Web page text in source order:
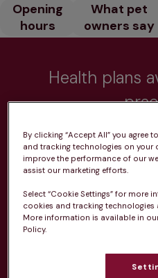
Opening
hours
What pet
owners say
Health plans
From
Unlimited
By clicking “Accept All” you agree
and tracking technologies on your
improve the performance of our
assist our marketing efforts.
Select “Cookie Settings” for more
cookies and tracking technologies
More information is available in
Policy.